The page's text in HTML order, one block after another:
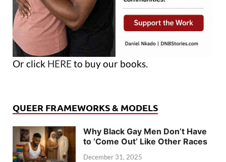
Or click HERE to buy our books.
QUEER FRAMEWORKS & MODELS
Why Black Gay Men Don’t Have
to ‘Come Out’ Like Other Races
December 31, 2025